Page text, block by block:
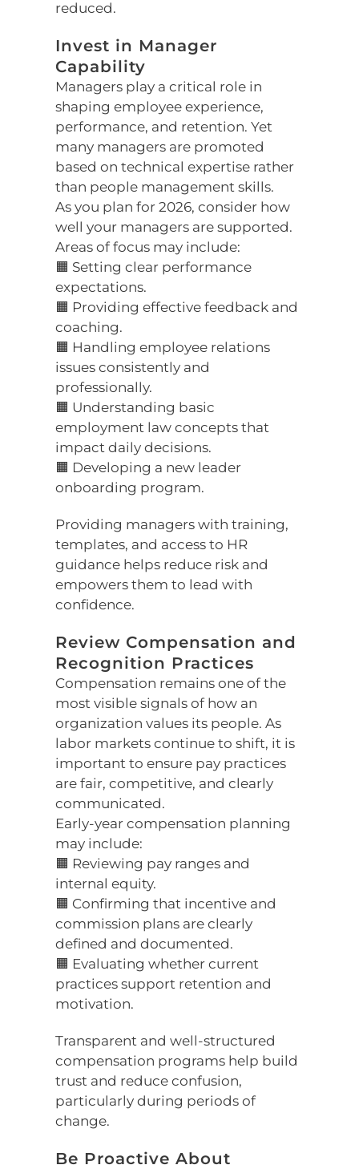
reduced.
Invest in Manager
Capability
Managers play a critical role in
shaping employee experience,
performance, and retention. Yet
many managers are promoted
based on technical expertise rather
than people management skills.
As you plan for 2026, consider how
well your managers are supported.
Areas of focus may include:
🟧 Setting clear performance
expectations.
🟧 Providing effective feedback and
coaching.
🟧 Handling employee relations
issues consistently and
professionally.
🟧 Understanding basic
employment law concepts that
impact daily decisions.
🟧 Developing a new leader
onboarding program.
Providing managers with training,
templates, and access to HR
guidance helps reduce risk and
empowers them to lead with
confidence.
Review Compensation and
Recognition Practices
Compensation remains one of the
most visible signals of how an
organization values its people. As
labor markets continue to shift, it is
important to ensure pay practices
are fair, competitive, and clearly
communicated.
Early-year compensation planning
may include:
🟧 Reviewing pay ranges and
internal equity.
🟧 Confirming that incentive and
commission plans are clearly
defined and documented.
🟧 Evaluating whether current
practices support retention and
motivation.
Transparent and well-structured
compensation programs help build
trust and reduce confusion,
particularly during periods of
change.
Be Proactive About